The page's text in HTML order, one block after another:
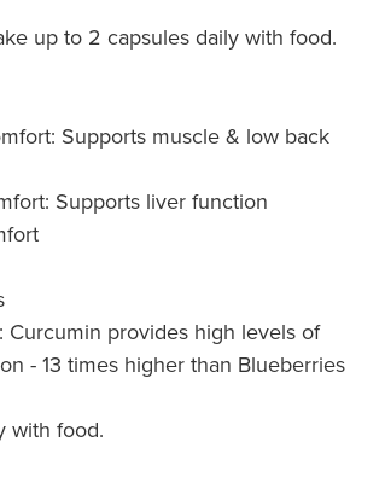
up to 2 capsules daily with food.
Supports muscle & low back
Supports liver function
Curcumin provides high levels of
- 13 times higher than Blueberries
with food.